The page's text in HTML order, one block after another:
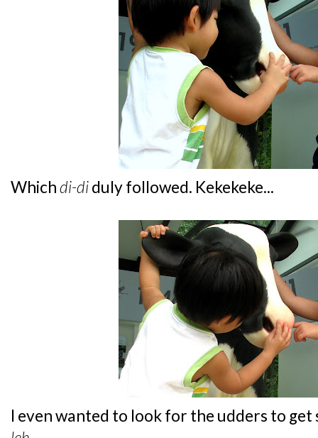
Whichdi-diduly followed. Kekekeke...
I even wanted to look for the udders to get